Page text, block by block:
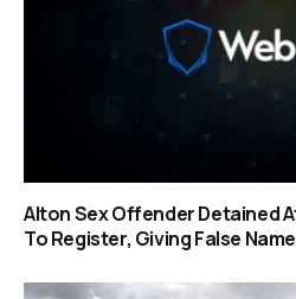
Alton Sex Offender Detained
To Register, Giving False Name